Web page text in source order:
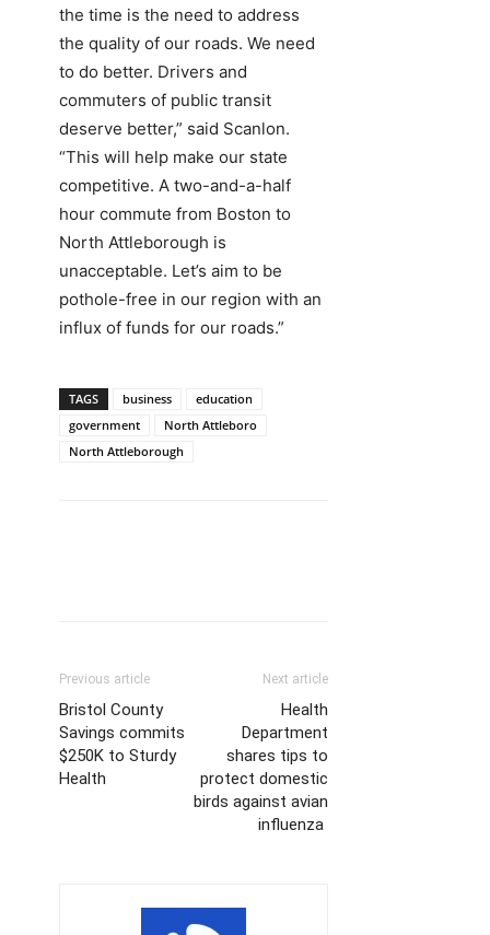
the time is the need to address
the quality of our roads. We need
to do better. Drivers and
commuters of public transit
deserve better,” said Scanlon.
“This will help make our state
competitive. A two-and-a-half
hour commute from Boston to
North Attleborough is
unacceptable. Let’s aim to be
pothole-free in our region with an
influx of funds for our roads.”
TAGS business
education
government
North Attleboro
North Attleborough
Previous article
Bristol County
Savings commits
$250K to Sturdy
Health
Next article
Health
Department
shares tips to
protect domestic
birds against avian
influenza